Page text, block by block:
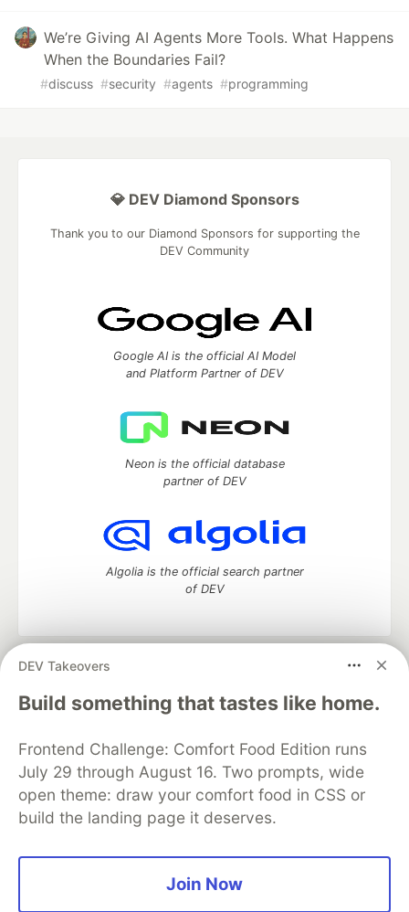
We’re Giving AI Agents More Tools. What Happens
When the Boundaries Fail?
#discuss #security #agents #programming
DEV Takeovers
Build something that tastes like home.
Frontend Challenge: Comfort Food Edition runs
July 29 through August 16. Two prompts, wide
open theme: draw your comfort food in CSS or
build the landing page it deserves.
Join Now
💎 DEV Diamond Sponsors
Thank you to our Diamond Sponsors for supporting the
DEV Community
Google AI is the official AI Model
and Platform Partner of DEV
Neon is the official database
partner of DEV
Algolia is the official search partner
of DEV
DEV Community
— A space to discuss and keep up software
development and manage your software career
Home
DEV Challenges DEV++
Videos
Organization Accounts
DEV Showcase About
Contact
Free Postgres Database
DEV Shop
MLH
Code of Conduct
Privacy Policy
Terms of Use
Built on
Forem — the open source
and other inclusive communities.